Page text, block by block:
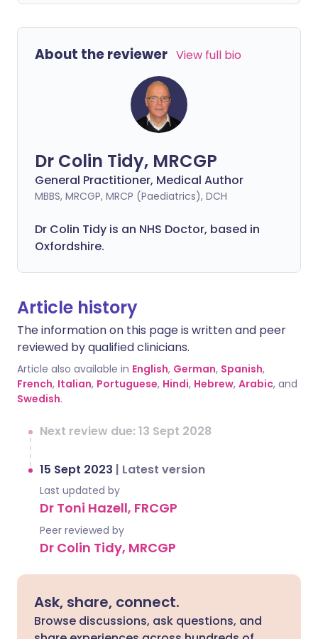
About the reviewer View full bio
Dr Colin Tidy, MRCGP
General Practitioner, Medical Author
MBBS, MRCGP, MRCP (Paediatrics), DCH
Dr Colin Tidy is an NHS Doctor, based in
Oxfordshire.
Article history
The information on this page is written and peer
reviewed by qualified clinicians.
Article also available in English, German, Spanish,
French, Italian, Portuguese, Hindi, Hebrew, Arabic, and
Swedish.
Next review due: 13 Sept 2028
15 Sept 2023 | Latest version
Last updated by
Dr Toni Hazell, FRCGP
Peer reviewed by
Dr Colin Tidy, MRCGP
Ask, share, connect.
Browse discussions, ask questions, and